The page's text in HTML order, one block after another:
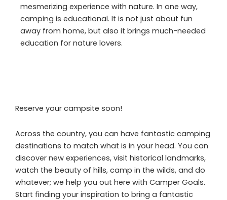
mesmerizing experience with nature. In one way,
camping is educational. It is not just about fun
away from home, but also it brings much-needed
education for nature lovers.
Reserve your campsite soon!
Across the country, you can have fantastic camping
destinations to match what is in your head. You can
discover new experiences, visit historical landmarks,
watch the beauty of hills, camp in the wilds, and do
whatever; we help you out here with Camper Goals.
Start finding your inspiration to bring a fantastic